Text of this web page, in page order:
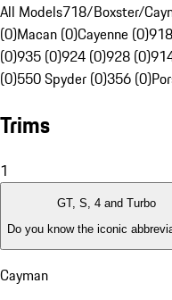
All Models718/Boxster/
(0)Macan (0)Cayenne (0)
(0)935 (0)924 (0)928 (0)
(0)550 Spyder (0)356 (0)
Trims
1
GT, S, 4 and Turbo
Do you know the iconic
Cayman